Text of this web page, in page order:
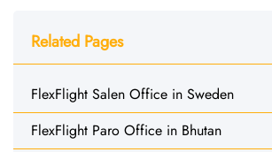
Related Pages
FlexFlight Salen Office in Sweden
FlexFlight Paro Office in Bhutan